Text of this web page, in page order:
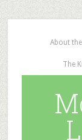
About
The